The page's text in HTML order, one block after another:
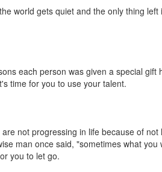
world gets quiet and the only thing
each person was given a special
time for you to use your talent.
not progressing in life because of
man once said, "sometimes what
you to let go.